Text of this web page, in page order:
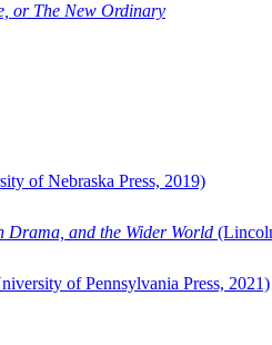
or The New Ordinary
of Nebraska Press, 2019)
Drama, and the Wider World
of Pennsylvania Press, 2021)